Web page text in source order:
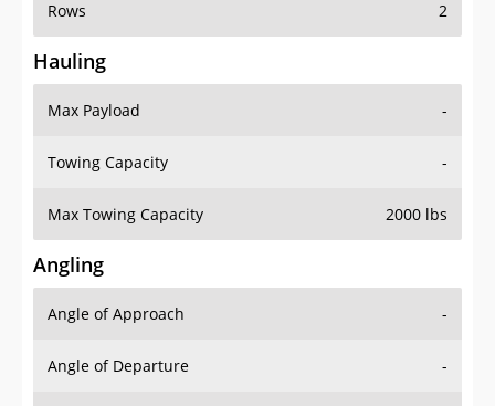
Rows 2
Hauling
Max Payload -
Towing Capacity -
Max Towing Capacity 2000 lbs
Angling
Angle of Approach -
Angle of Departure -